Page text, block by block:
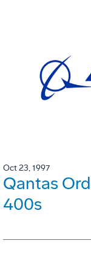
Oct 23, 1997
Qantas
400s